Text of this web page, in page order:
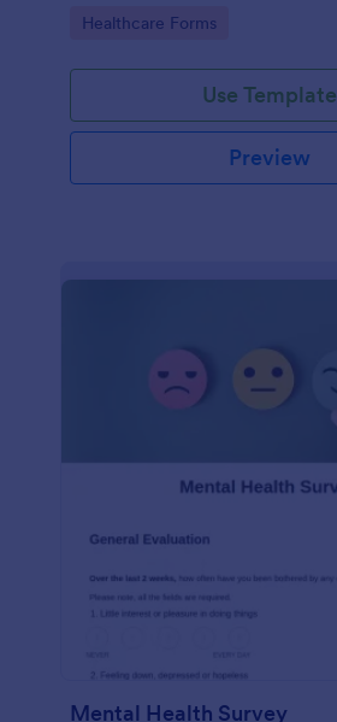
holistic medicine practitioners, etc.
Go to Category:
Healthcare Forms
Use Template
Preview
Mental Health Survey